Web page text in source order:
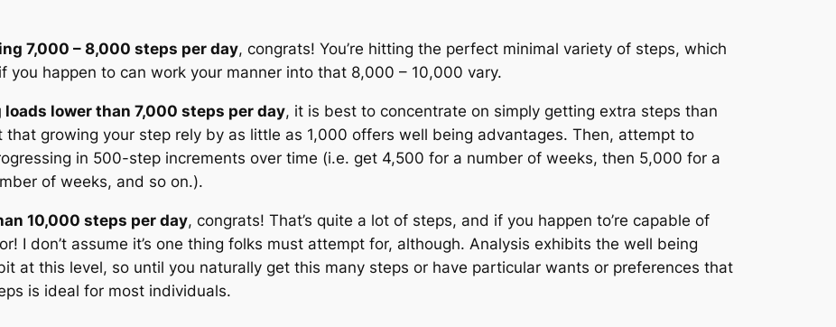
7,000 – 8,000 steps per day, congrats! You’re hitting the perfect minimal variety of steps, which
you happen to can work your manner into that 8,000 – 10,000 vary.
lower than 7,000 steps per day, it is best to concentrate on simply getting extra steps than
that growing your step rely by as little as 1,000 offers well being advantages. Then, attempt to
in 500-step increments over time (i.e. get 4,500 for a number of weeks, then 5,000 for a
of weeks, and so on.).
10,000 steps per day, congrats! That’s quite a lot of steps, and if you happen to’re capable of
I don’t assume it’s one thing folks must attempt for, although. Analysis exhibits the well being
at this level, so until you naturally get this many steps or have particular wants or preferences that
is ideal for most individuals.